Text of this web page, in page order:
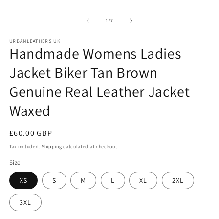
1/of
7
URBANLEATHERS UK
Handmade Womens Ladies
Jacket Biker Tan Brown
Genuine Real Leather Jacket
Waxed
Regular
price
£60.00 GBP
Tax included. Shipping calculated at checkout.
Size
XS S M L XL 2XL
3XL